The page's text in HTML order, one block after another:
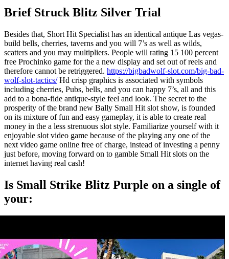
Brief Struck Blitz Silver Trial
Besides that, Short Hit Specialist has an identical antique Las vegas-
build bells, cherries, taverns and you will 7’s as well as wilds,
scatters and you may multipliers. People will rating 15 100 percent
free Prochinko game for the a new display and set out of reels and
therefore cannot be retriggered. https://bigbadwolf-slot.com/big-bad-
wolf-slot-tactics/Hd crisp graphics is associated with symbols
including cherries, Pubs, bells, and you can happy 7’s, all and this
add to a bona-fide antique-style feel and look. The secret to the
prosperity of the brand new Bally Small Hit slot show, is founded
on its mixture of fun and easy gameplay, it is able to create real
money in the a less strenuous slot style. Familiarize yourself with it
enjoyable slot video game because of the playing any one of the
next video game online free of charge, instead of investing a penny
just before, moving forward on to gamble Small Hit slots on the
internet having real cash!
Is Small Strike Blitz Purple on a single of
your: